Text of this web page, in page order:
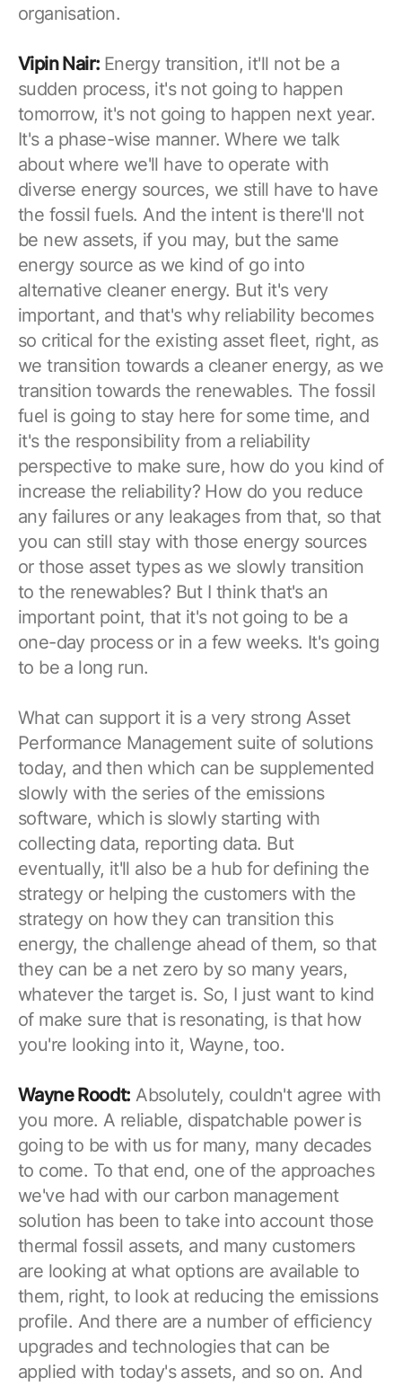
organisation.
Vipin Nair: Energy transition, it'll not be a
sudden process, it's not going to happen
tomorrow, it's not going to happen next year.
It's a phase-wise manner. Where we talk
about where we'll have to operate with
diverse energy sources, we still have to have
the fossil fuels. And the intent is there'll not
be new assets, if you may, but the same
energy source as we kind of go into
alternative cleaner energy. But it's very
important, and that's why reliability becomes
so critical for the existing asset fleet, right, as
we transition towards a cleaner energy, as we
transition towards the renewables. The fossil
fuel is going to stay here for some time, and
it's the responsibility from a reliability
perspective to make sure, how do you kind of
increase the reliability? How do you reduce
any failures or any leakages from that, so that
you can still stay with those energy sources
or those asset types as we slowly transition
to the renewables? But I think that's an
important point, that it's not going to be a
one-day process or in a few weeks. It's going
to be a long run.
What can support it is a very strong Asset
Performance Management suite of solutions
today, and then which can be supplemented
slowly with the series of the emissions
software, which is slowly starting with
collecting data, reporting data. But
eventually, it'll also be a hub for defining the
strategy or helping the customers with the
strategy on how they can transition this
energy, the challenge ahead of them, so that
they can be a net zero by so many years,
whatever the target is. So, I just want to kind
of make sure that is resonating, is that how
you're looking into it, Wayne, too.
Wayne Roodt: Absolutely, couldn't agree with
you more. A reliable, dispatchable power is
going to be with us for many, many decades
to come. To that end, one of the approaches
we've had with our carbon management
solution has been to take into account those
thermal fossil assets, and many customers
are looking at what options are available to
them, right, to look at reducing the emissions
profile. And there are a number of efficiency
upgrades and technologies that can be
applied with today's assets, and so on. And